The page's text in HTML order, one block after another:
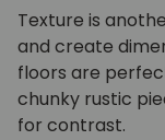
Texture is
and create
floors are
chunky rustic
for contrast.